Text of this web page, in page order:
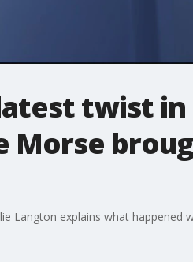
twist in
Morse
Langton explains what happened